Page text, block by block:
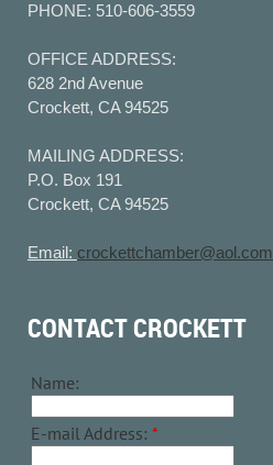
PHONE: 510-606-3559
OFFICE ADDRESS:
628 2nd Avenue
Crockett, CA 94525
MAILING ADDRESS:
P.O. Box 191
Crockett, CA 94525
Email: crockettchamber@aol.com
CONTACT CROCKETT
Name:
E-mail Address: *